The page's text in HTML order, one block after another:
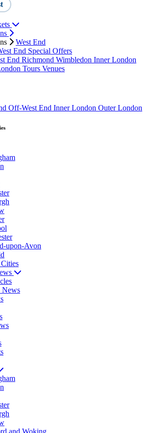
West End
End Special Offers
End Richmond Wimbledon Inner London
Tours Venues
Off-West End Inner London Outer London
upon-Avon
News
and Woking